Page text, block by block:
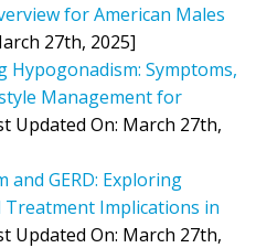
for American Males
27th, 2025]
Hypogonadism: Symptoms,
Management for
Updated On: March 27th,
and GERD: Exploring
Implications in
Updated On: March 27th,